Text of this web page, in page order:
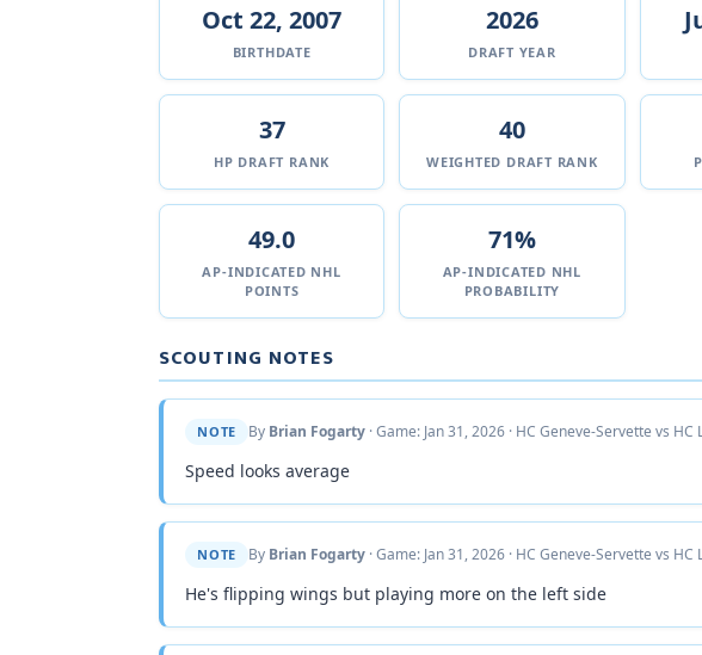
Oct 22, 2007
BIRTHDATE
2026
DRAFT YEAR
37
HP DRAFT RANK
40
WEIGHTED DRAFT RANK
49.0
AP-INDICATED NHL
POINTS
71%
AP-INDICATED NHL
PROBABILITY
SCOUTING NOTES
NOTE By Brian Fogarty · Game: Jan 31, 2026 · HC Geneve-Servette vs
Speed looks average
NOTE By Brian Fogarty · Game: Jan 31, 2026 · HC Geneve-Servette vs
He's flipping wings but playing more on the left side